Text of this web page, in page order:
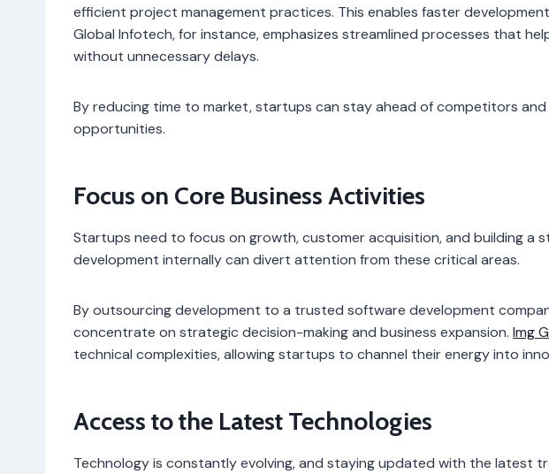
efficient project management practices. This enables faster
Global Infotech, for instance, emphasizes streamlined processes that
without unnecessary delays.
By reducing time to market, startups can stay ahead of competitors and
opportunities.
Focus on Core Business Activities
Startups need to focus on growth, customer acquisition, and building a
development internally can divert attention from these critical areas.
By outsourcing development to a trusted software development
concentrate on strategic decision-making and business expansion. Img
technical complexities, allowing startups to channel their energy into
Access to the Latest Technologies
Technology is constantly evolving, and staying updated with the latest